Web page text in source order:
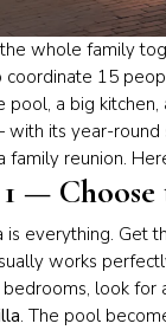
whole family
coordinate 15
pool, a big
with its year-round
family reunion.
1 —
is everything. Get
works
look for
. The pool